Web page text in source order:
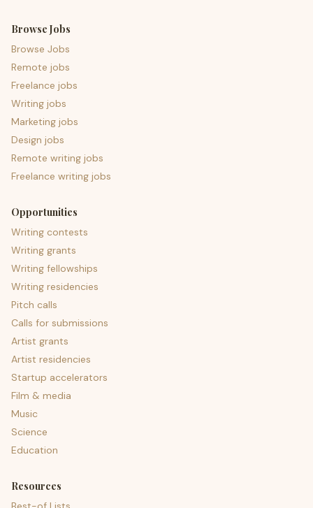
Browse Jobs
Browse Jobs
Remote jobs
Freelance jobs
Writing jobs
Marketing jobs
Design jobs
Remote writing jobs
Freelance writing jobs
Opportunities
Writing contests
Writing grants
Writing fellowships
Writing residencies
Pitch calls
Calls for submissions
Artist grants
Artist residencies
Startup accelerators
Film & media
Music
Science
Education
Resources